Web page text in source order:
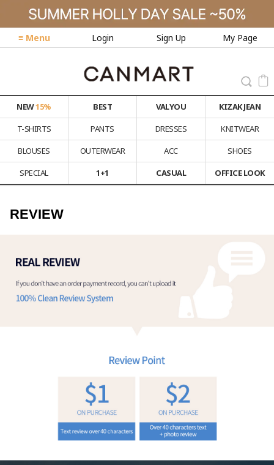
≡ Menu Login Sign Up My Page
NEW15% BEST VALYOU
KIZAK JEAN
T-SHIRTS
PANTS DRESSES
KNITWEAR
BLOUSES
OUTERWEAR ACC
SHOES
SPECIAL
1+1 CASUAL OFFICE LOOK
REVIEW